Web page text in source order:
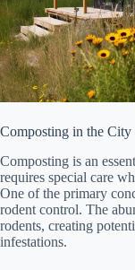
Composting in the City
Composting is an
requires special care
One of the primary
rodent control. The
rodents, creating
infestations.